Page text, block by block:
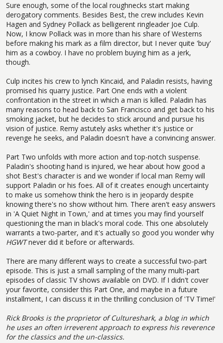
Sure enough, some of the local roughnecks start making
derogatory comments. Besides Best, the crew includes Kevin
Hagen and Sydney Pollack as belligerent ringleader Joe Culp.
Now, I know Pollack was in more than his share of Westerns
before making his mark as a film director, but I never quite 'buy'
him as a cowboy. I have no problem buying him as a jerk,
though.
Culp incites his crew to lynch Kincaid, and Paladin resists, having
promised his quarry justice. Part One ends with a violent
confrontation in the street in which a man is killed. Paladin has
many reasons to head back to San Francisco and get back to his
smoking jacket, but he decides to stick around and pursue his
vision of justice. Remy astutely asks whether it's justice or
revenge he seeks, and Paladin doesn't have a convincing answer.
Part Two unfolds with more action and top-notch suspense.
Paladin's shooting hand is injured, we hear about how good a
shot Best's character is and we wonder if local man Remy will
support Paladin or his foes. All of it creates enough uncertainty
to make us somehow think the hero is in jeopardy despite
knowing there's no show without him. There aren't easy answers
in 'A Quiet Night in Town,' and at times you may find yourself
questioning the man in black's moral code. This one absolutely
warrants a two-parter, and it's actually so good you wonder why
HGWTnever did it before or afterwards.
There are many different ways to create a successful two-part
episode. This is just a small sampling of the many multi-part
episodes of classic TV shows available on DVD. If I didn't cover
your favorite, consider this Part One, and maybe in a future
installment, I can discuss it in the thrilling conclusion of 'TV Time!'
Rick Brooks is the proprietor of Cultureshark, a blog in which
he uses an often irreverent approach to express his reverence
for the classics and the un-classics.